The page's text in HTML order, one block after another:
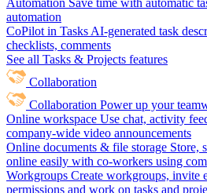
Automation Save time with automatic
automation
CoPilot in Tasks AI-generated task
checklists, comments
See all Tasks & Projects features
Collaboration
Collaboration Power up your
Online workspace Use chat, activity
company-wide video announcements
Online documents & file storage Store,
online easily with co-workers using
Workgroups Create workgroups, invite
permissions and work on tasks and